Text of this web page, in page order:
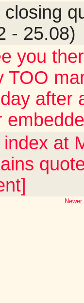
closing
- 25.08)
you
TOO
after
index at